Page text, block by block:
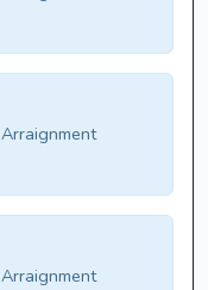
Arraignment
Arraignment